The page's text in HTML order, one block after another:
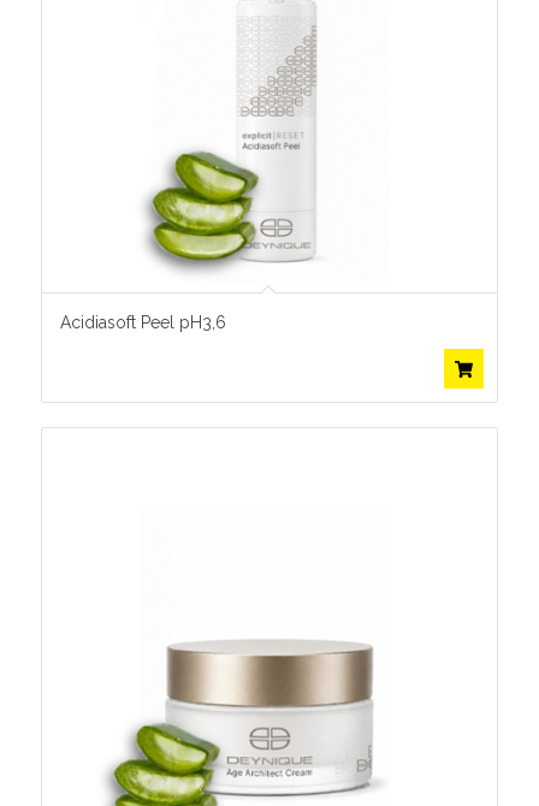
Acidiasoft Peel pH3,6